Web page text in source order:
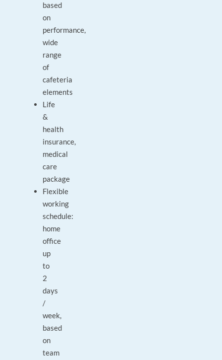
based
on
performance,
wide
range
of
cafeteria
elements
Life
&
health
insurance,
medical
care
package
Flexible
working
schedule:
home
office
up
to
2
days
/
week,
based
on
team